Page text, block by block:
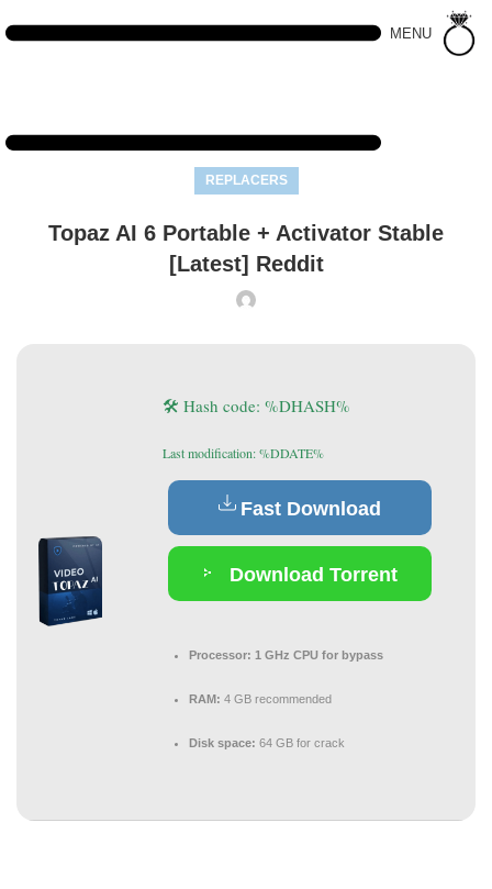
MENU
REPLACERS
Topaz AI 6 Portable + Activator Stable
[Latest] Reddit
🛠 Hash code: %DHASH%
Last modification: %DDATE%
Fast Download
Download Torrent
Processor: 1 GHz CPU for bypass
RAM: 4 GB recommended
Disk space: 64 GB for crack